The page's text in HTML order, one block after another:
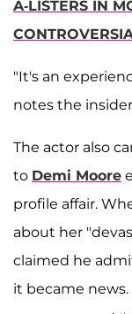
A-LISTERS IN
"It's an
notes the
The actor also
to Demi Moore
profile affair.
about her
claimed he
it became news.